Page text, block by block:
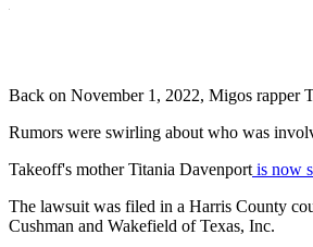
Back on November 1, 2022, Migos rapper
Rumors were swirling about who was
Takeoff's mother Titania Davenport is now
The lawsuit was filed in a Harris County
Cushman and Wakefield of Texas, Inc.